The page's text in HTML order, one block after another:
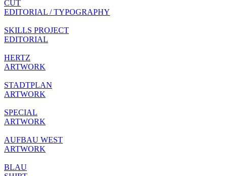
CUT
EDITORIAL / TYPOGRAPHY
SKILLS PROJECT
EDITORIAL
HERTZ
ARTWORK
STADTPLAN
ARTWORK
SPECIAL
ARTWORK
AUFBAU WEST
ARTWORK
BLAU